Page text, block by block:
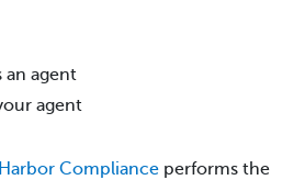
an agent
agent
Harbor Compliance performs the